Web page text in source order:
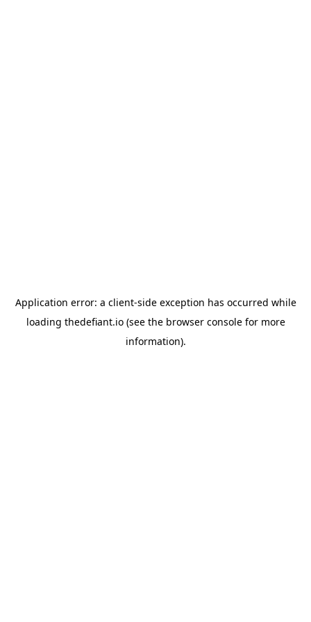
Application error: a client-side exception has occurred while
loading thedefiant.io(see the browser consolefor more
information).